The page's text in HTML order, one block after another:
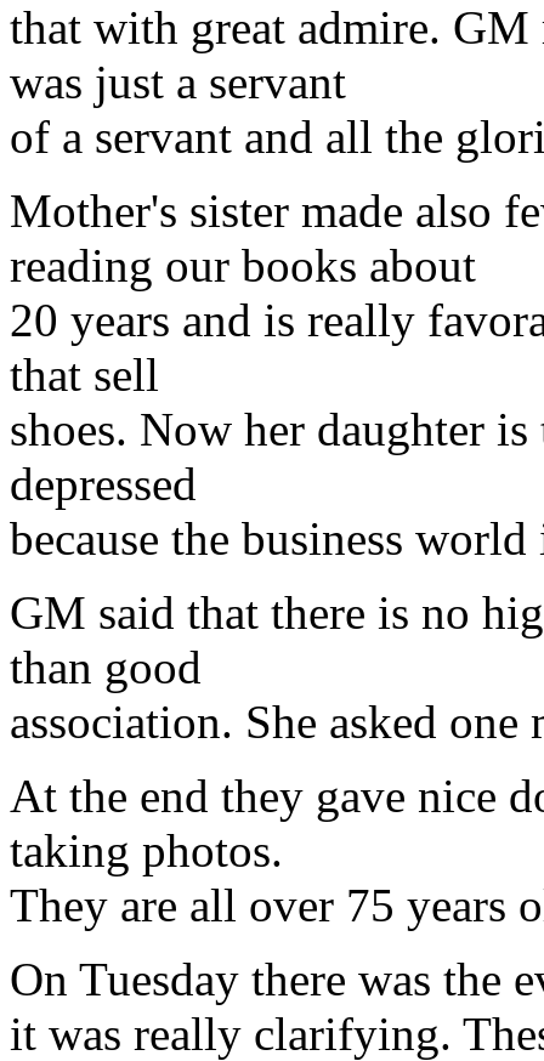
that with great admire.
was just a servant
of a servant and all the
Mother's sister made also
reading our books about
20 years and is really
that sell
shoes. Now her daughter
depressed
because the business
GM said that there is no
than good
association. She asked
At the end they gave nice
taking photos.
They are all over 75 years
On Tuesday there was the
it was really clarifying.